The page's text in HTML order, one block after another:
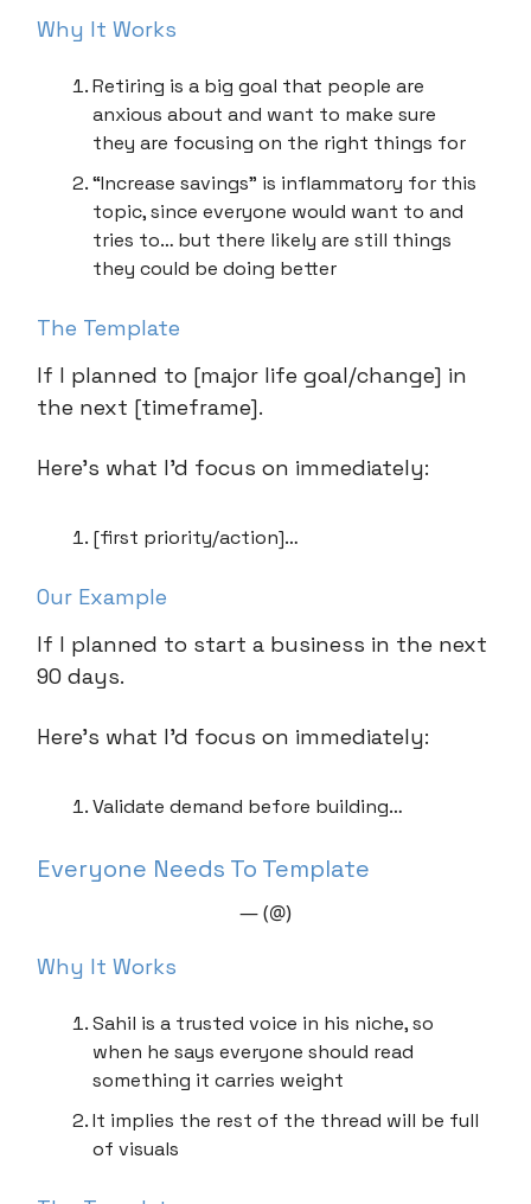
Why It Works
Retiring is a big goal that people are
anxious about and want to make sure
they are focusing on the right things for
“Increase savings” is inflammatory for this
topic, since everyone would want to and
tries to… but there likely are still things
they could be doing better
The Template
If I planned to [major life goal/change] in
the next [timeframe].
Here’s what I’d focus on immediately:
[first priority/action]…
Our Example
If I planned to start a business in the next
90 days.
Here’s what I’d focus on immediately:
Validate demand before building…
Everyone Needs To Template
— (@)
Why It Works
Sahil is a trusted voice in his niche, so
when he says everyone should read
something it carries weight
It implies the rest of the thread will be full
of visuals